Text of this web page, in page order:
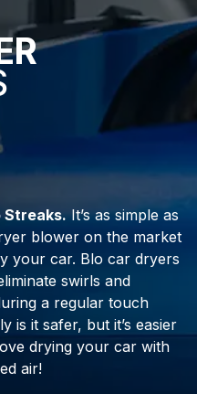
Streaks.It’s as simple as
blower on the market
your car. Blo car dryers
swirls and
a regular touch
is it safer, but it’s easier
drying your car with
air!